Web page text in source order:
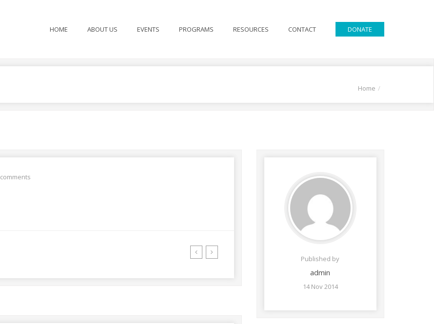
HOME ABOUT US EVENTS PROGRAMS RESOURCES CONTACT DONATE
Home
comments
Published by
admin
14 Nov 2014